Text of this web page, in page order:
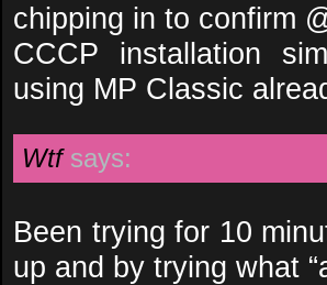
chipping in to confirm
CCCP installation
using MP Classic
Wtf says:
Been trying for 10
up and by trying what